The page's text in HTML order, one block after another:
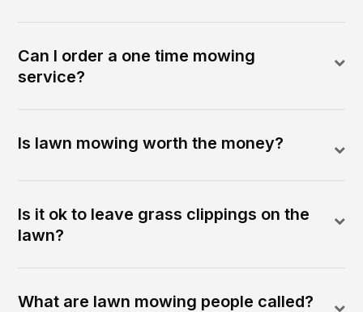
Can I order a one time mowing
service?
Is lawn mowing worth the money?
Is it ok to leave grass clippings on the
lawn?
What are lawn mowing people called?